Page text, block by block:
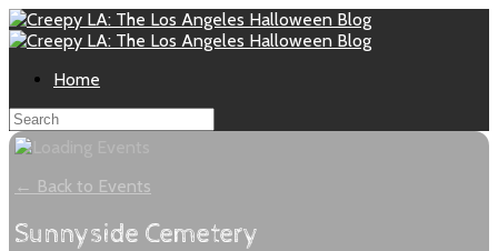
Home
← Back to Events
Sunnyside Cemetery